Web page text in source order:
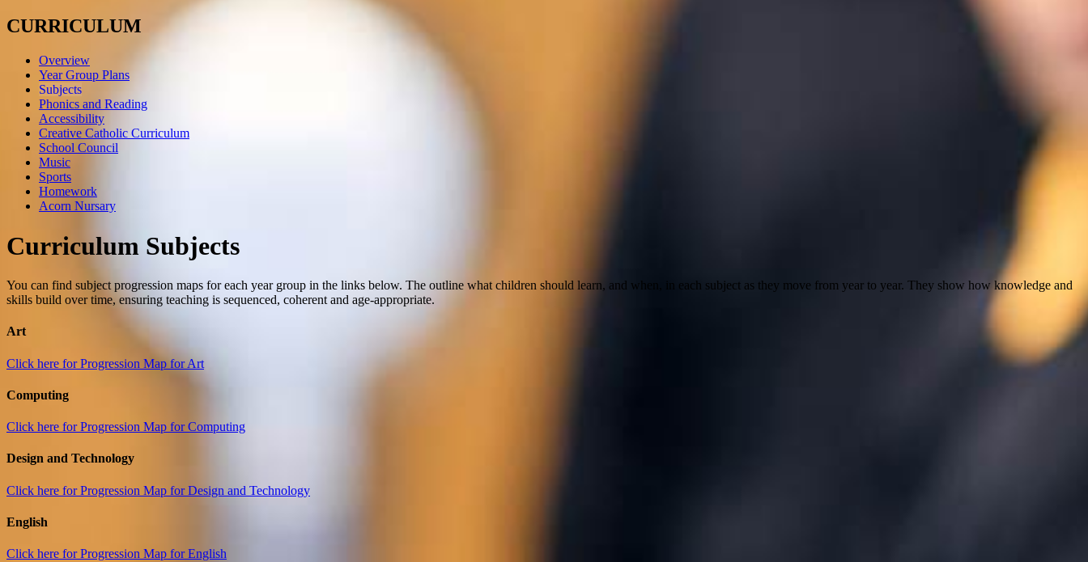
CURRICULUM
Overview
Year Group Plans
Subjects
Phonics and Reading
Accessibility
Creative Catholic Curriculum
School Council
Music
Sports
Homework
Acorn Nursary
Curriculum Subjects
You can find subject progression maps for each year group in the links below. The outline what children should learn, and when, in each subject as they move from year to year. They show how knowledge and
skills build over time, ensuring teaching is sequenced, coherent and age-appropriate.
Art
Click here for Progression Map for Art
Computing
Click here for Progression Map for Computing
Design and Technology
Click here for Progression Map for Design and Technology
English
Click here for Progression Map for English